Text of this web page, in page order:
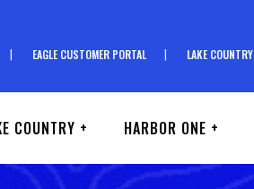
EAGLE CUSTOMER PORTAL LAKE
COUNTRY + HARBOR ONE +